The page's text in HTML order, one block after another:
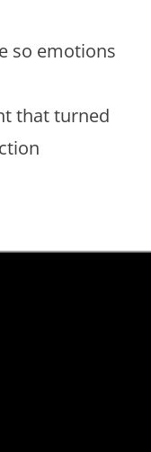
so emotions
that turned